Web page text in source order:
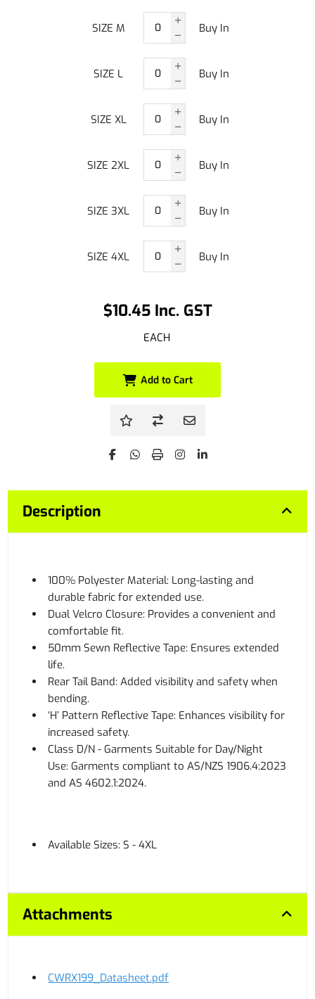
$10.45 Inc. GST
EACH
SIZE M Buy In
SIZE L Buy In
SIZE XL Buy In
SIZE 2XL Buy In
SIZE 3XL Buy In
SIZE 4XL Buy In
Add to Cart
Description
100% Polyester Material: Long-lasting and
durable fabric for extended use.
Dual Velcro Closure: Provides a convenient and
comfortable fit.
50mm Sewn Reflective Tape: Ensures extended
life.
Rear Tail Band: Added visibility and safety when
bending.
‘H’ Pattern Reflective Tape: Enhances visibility for
increased safety.
Class D/N - Garments Suitable for Day/Night
Use: Garments compliant to AS/NZS 1906.4:2023
and AS 4602.1:2024.
Available Sizes: S - 4XL
Attachments
CWRX199_Datasheet.pdf